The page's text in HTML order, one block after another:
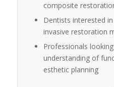
composite
Dentists interested
invasive restoration
Professionals
understanding of
esthetic planning